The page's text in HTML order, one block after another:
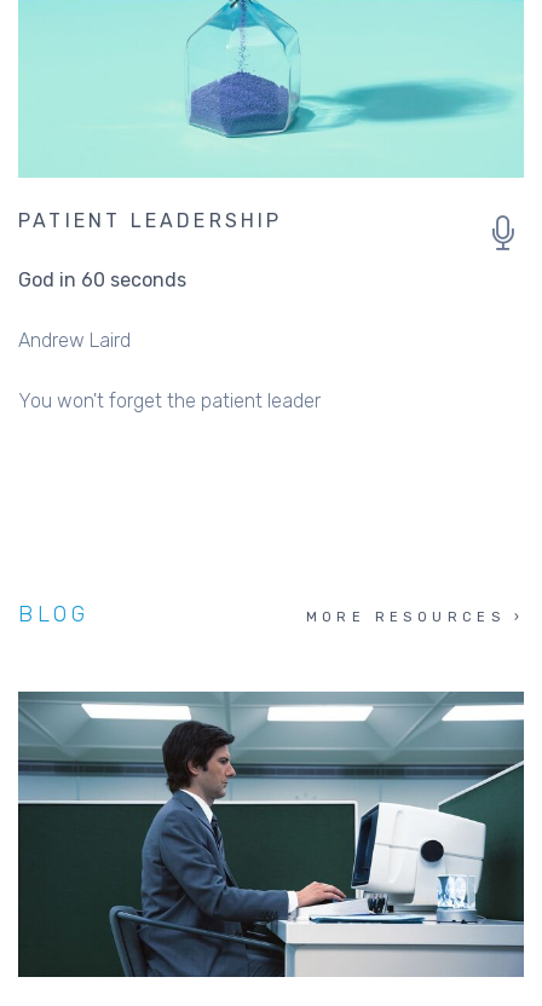
PATIENT LEADERSHIP
God in 60 seconds
Andrew Laird
You won't forget the patient leader
BLOG MORE RESOURCES